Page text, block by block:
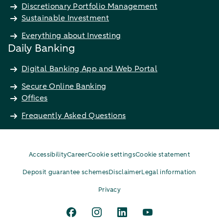
Discretionary Portfolio Management
Sustainable Investment
Everything about Investing
Daily Banking
Digital Banking App and Web Portal
Secure Online Banking
Offices
Frequently Asked Questions
AccessibilityCareerCookie settingsCookie statement
Deposit guarantee schemesDisclaimerLegal information
Privacy